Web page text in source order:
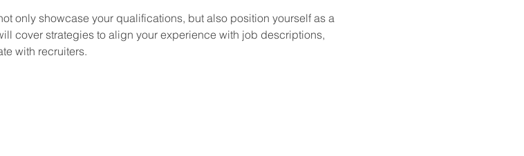
only showcase your qualifications, but also position yourself as a
cover strategies to align your experience with job descriptions,
with recruiters.